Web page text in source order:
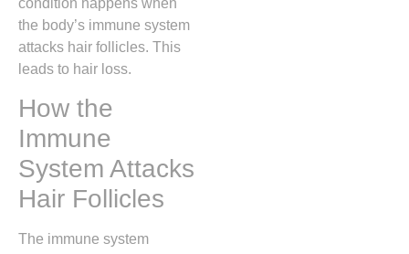
condition happens when
the body’s immune system
attacks hair follicles. This
leads to hair loss.
How the
Immune
System Attacks
Hair Follicles
The immune system